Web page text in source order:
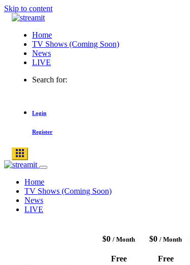
Skip to content
Home
TV Shows (Coming Soon)
News
LIVE
Search for:
Login
Register
Home
TV Shows (Coming Soon)
News
LIVE
$0 / Month
Free
$0 / Month
Free